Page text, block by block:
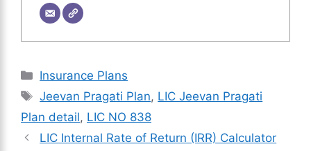
Categories
Insurance Plans
Tags
Jeevan Pragati Plan, LIC Jeevan Pragati
Plan detail, LIC NO 838
LIC Internal Rate of Return (IRR) Calculator